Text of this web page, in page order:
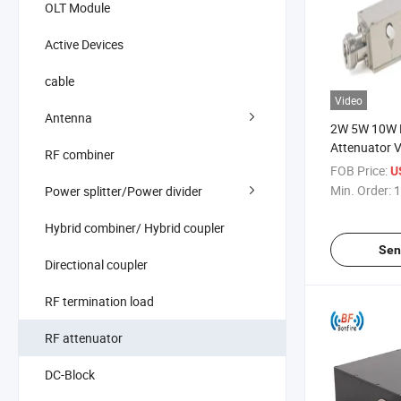
OLT Module
Active Devices
cable
Antenna
RF combiner
Power splitter/Power divider
Hybrid combiner/ Hybrid coupler
Directional coupler
RF termination load
RF attenuator
DC-Block
Video
2W 5W
Attenuator
Attenuator
FOB Price:
Min. Order: